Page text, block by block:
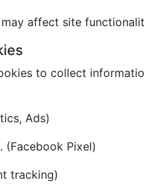
affect site
to collect
Ads)
(Facebook Pixel)
tracking)